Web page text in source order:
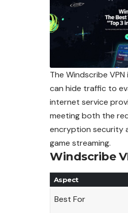
The Windscribe
can hide traffic to
internet service
meeting both the
encryption security
game streaming.
Windscribe
Aspect
Best For